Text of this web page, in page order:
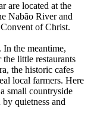
are located at the
Nabão River and
of Christ.
In the meantime,
little restaurants
the historic cafes
local farmers. Here
small countryside
quietness and